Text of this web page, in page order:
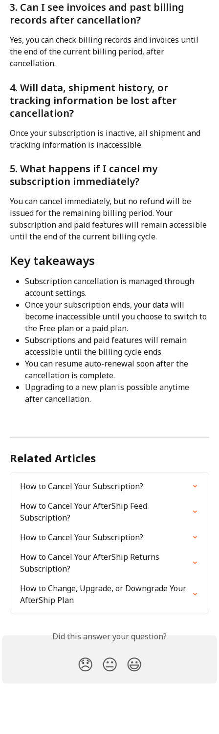
3. Can I see invoices and past billing
records after cancellation?
Yes, you can check billing records and invoices until
the end of the current billing period, after
cancellation.
4. Will data, shipment history, or
tracking information be lost after
cancellation?
Once your subscription is inactive, all shipment and
tracking information is inaccessible.
5. What happens if I cancel my
subscription immediately?
You can cancel immediately, but no refund will be
issued for the remaining billing period. Your
subscription and paid features will remain accessible
until the end of the current billing cycle.
Key takeaways
Subscription cancellation is managed through
account settings.
Once your subscription ends, your data will
become inaccessible until you choose to switch to
the Free plan or a paid plan.
Subscriptions and paid features will remain
accessible until the billing cycle ends.
You can resume auto-renewal soon after the
cancellation is complete.
Upgrading to a new plan is possible anytime
after cancellation.
Related Articles
How to Cancel Your Subscription?
How to Cancel Your AfterShip Feed
Subscription?
How to Cancel Your Subscription?
How to Cancel Your AfterShip Returns
Subscription?
How to Change, Upgrade, or Downgrade Your
AfterShip Plan
Did this answer your question?
😞 😐 😃